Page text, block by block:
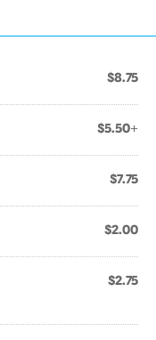
$8.75
$5.50+
$7.75
$2.00
$2.75